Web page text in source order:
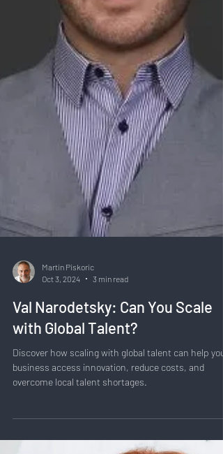
Martin Piskoric
3 min read
Val Narodetsky: Can You Scale
business access innovation, reduce costs, and